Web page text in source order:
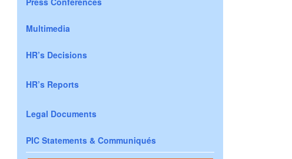
Multimedia
HR’s Decisions
HR’s Reports
Legal Documents
PIC Statements & Communiqués